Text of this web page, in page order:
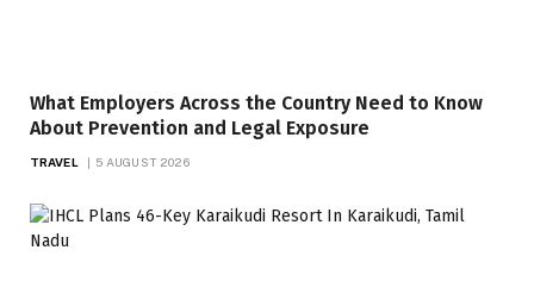
What Employers Across the Country Need to Know
About Prevention and Legal Exposure
TRAVEL 5 AUGUST 2026